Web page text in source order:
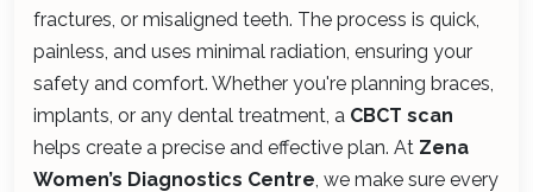
fractures, or misaligned teeth. The process is quick,
painless, and uses minimal radiation, ensuring your
safety and comfort. Whether you're planning braces,
implants, or any dental treatment, a CBCT scan
helps create a precise and effective plan. At Zena
Women’s Diagnostics Centre , we make sure every